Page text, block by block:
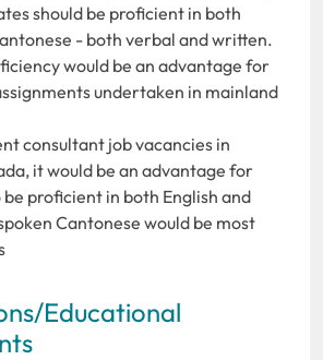
should be proficient in both
- both verbal and written.
would be an advantage for
undertaken in mainland
consultant job vacancies in
it would be an advantage for
proficient in both English and
Cantonese would be most
Educational